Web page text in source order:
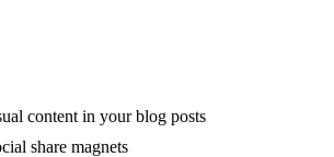
content in your blog posts
share magnets